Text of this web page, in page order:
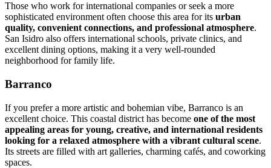
Those who work for international companies or seek a more
sophisticated environment often choose this area for its urban
quality, convenient connections, and professional atmosphere.
San Isidro also offers international schools, private clinics, and
excellent dining options, making it a very well-rounded
neighborhood for family life.
Barranco
If you prefer a more artistic and bohemian vibe, Barranco is an
excellent choice. This coastal district has become one of the most
appealing areas for young, creative, and international residents
looking for a relaxed atmosphere with a vibrant cultural scene.
Its streets are filled with art galleries, charming cafés, and coworking
spaces.